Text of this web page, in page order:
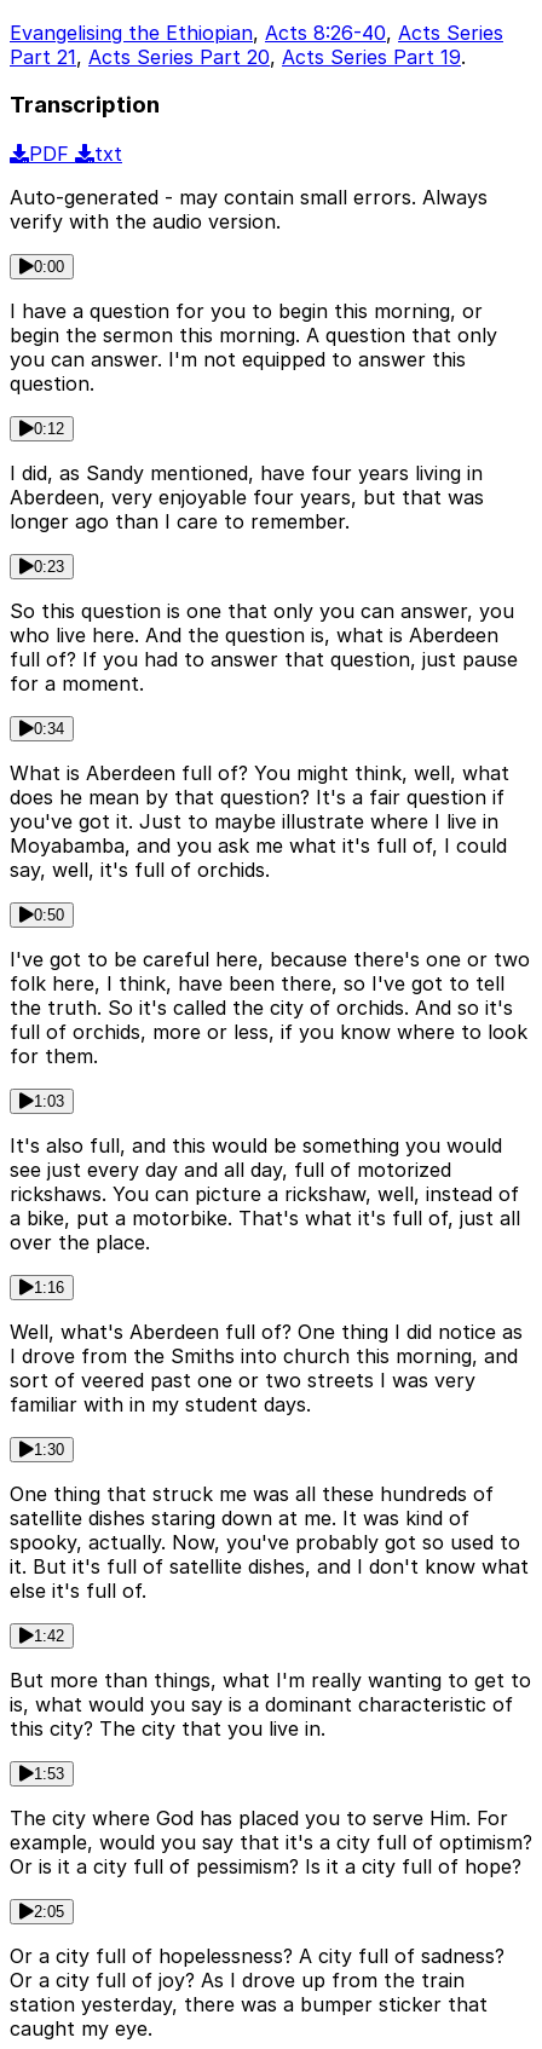
Evangelising the Ethiopian, Acts 8:26-40, Acts Series
Part 21, Acts Series Part 20, Acts Series Part 19.
Transcription
PDF
txt
Auto-generated - may contain small errors. Always
verify with the audio version.
0:00
I have a question for you to begin this morning, or
begin the sermon this morning. A question that only
you can answer. I'm not equipped to answer this
question.
0:12
I did, as Sandy mentioned, have four years living in
Aberdeen, very enjoyable four years, but that was
longer ago than I care to remember.
0:23
So this question is one that only you can answer, you
who live here. And the question is, what is Aberdeen
full of? If you had to answer that question, just pause
for a moment.
0:34
What is Aberdeen full of? You might think, well, what
does he mean by that question? It's a fair question if
you've got it. Just to maybe illustrate where I live in
Moyabamba, and you ask me what it's full of, I could
say, well, it's full of orchids.
0:50
I've got to be careful here, because there's one or two
folk here, I think, have been there, so I've got to tell
the truth. So it's called the city of orchids. And so it's
full of orchids, more or less, if you know where to look
for them.
1:03
It's also full, and this would be something you would
see just every day and all day, full of motorized
rickshaws. You can picture a rickshaw, well, instead of
a bike, put a motorbike. That's what it's full of, just all
over the place.
1:16
Well, what's Aberdeen full of? One thing I did notice as
I drove from the Smiths into church this morning, and
sort of veered past one or two streets I was very
familiar with in my student days.
1:30
One thing that struck me was all these hundreds of
satellite dishes staring down at me. It was kind of
spooky, actually. Now, you've probably got so used to
it. But it's full of satellite dishes, and I don't know what
else it's full of.
1:42
But more than things, what I'm really wanting to get to
is, what would you say is a dominant characteristic of
this city? The city that you live in.
1:53
The city where God has placed you to serve Him. For
example, would you say that it's a city full of optimism?
Or is it a city full of pessimism? Is it a city full of hope?
2:05
Or a city full of hopelessness? A city full of sadness?
Or a city full of joy? As I drove up from the train
station yesterday, there was a bumper sticker that
caught my eye.